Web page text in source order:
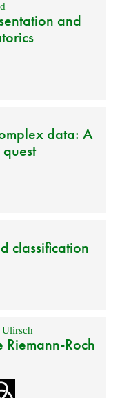
and
data: A
classification
Roch